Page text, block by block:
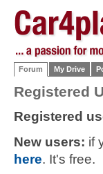
Forum My Drive
Registered
Registered
New users: if
here. It's free.